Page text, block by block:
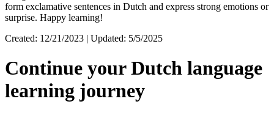
form exclamative sentences in Dutch and express strong emotions or
surprise. Happy learning!
Created: 12/21/2023 | Updated: 5/5/2025
Continue your Dutch language
learning journey